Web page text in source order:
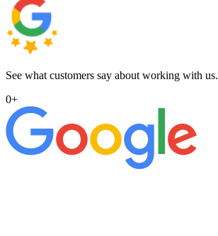
See what customers say about working with us.
0+